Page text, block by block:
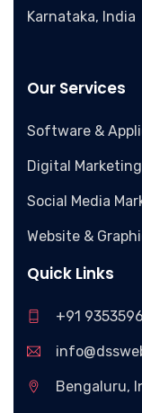
Karnataka, India
Our Services
Software &
Digital
Social Media
Website &
Quick Links
+91
Bengaluru,